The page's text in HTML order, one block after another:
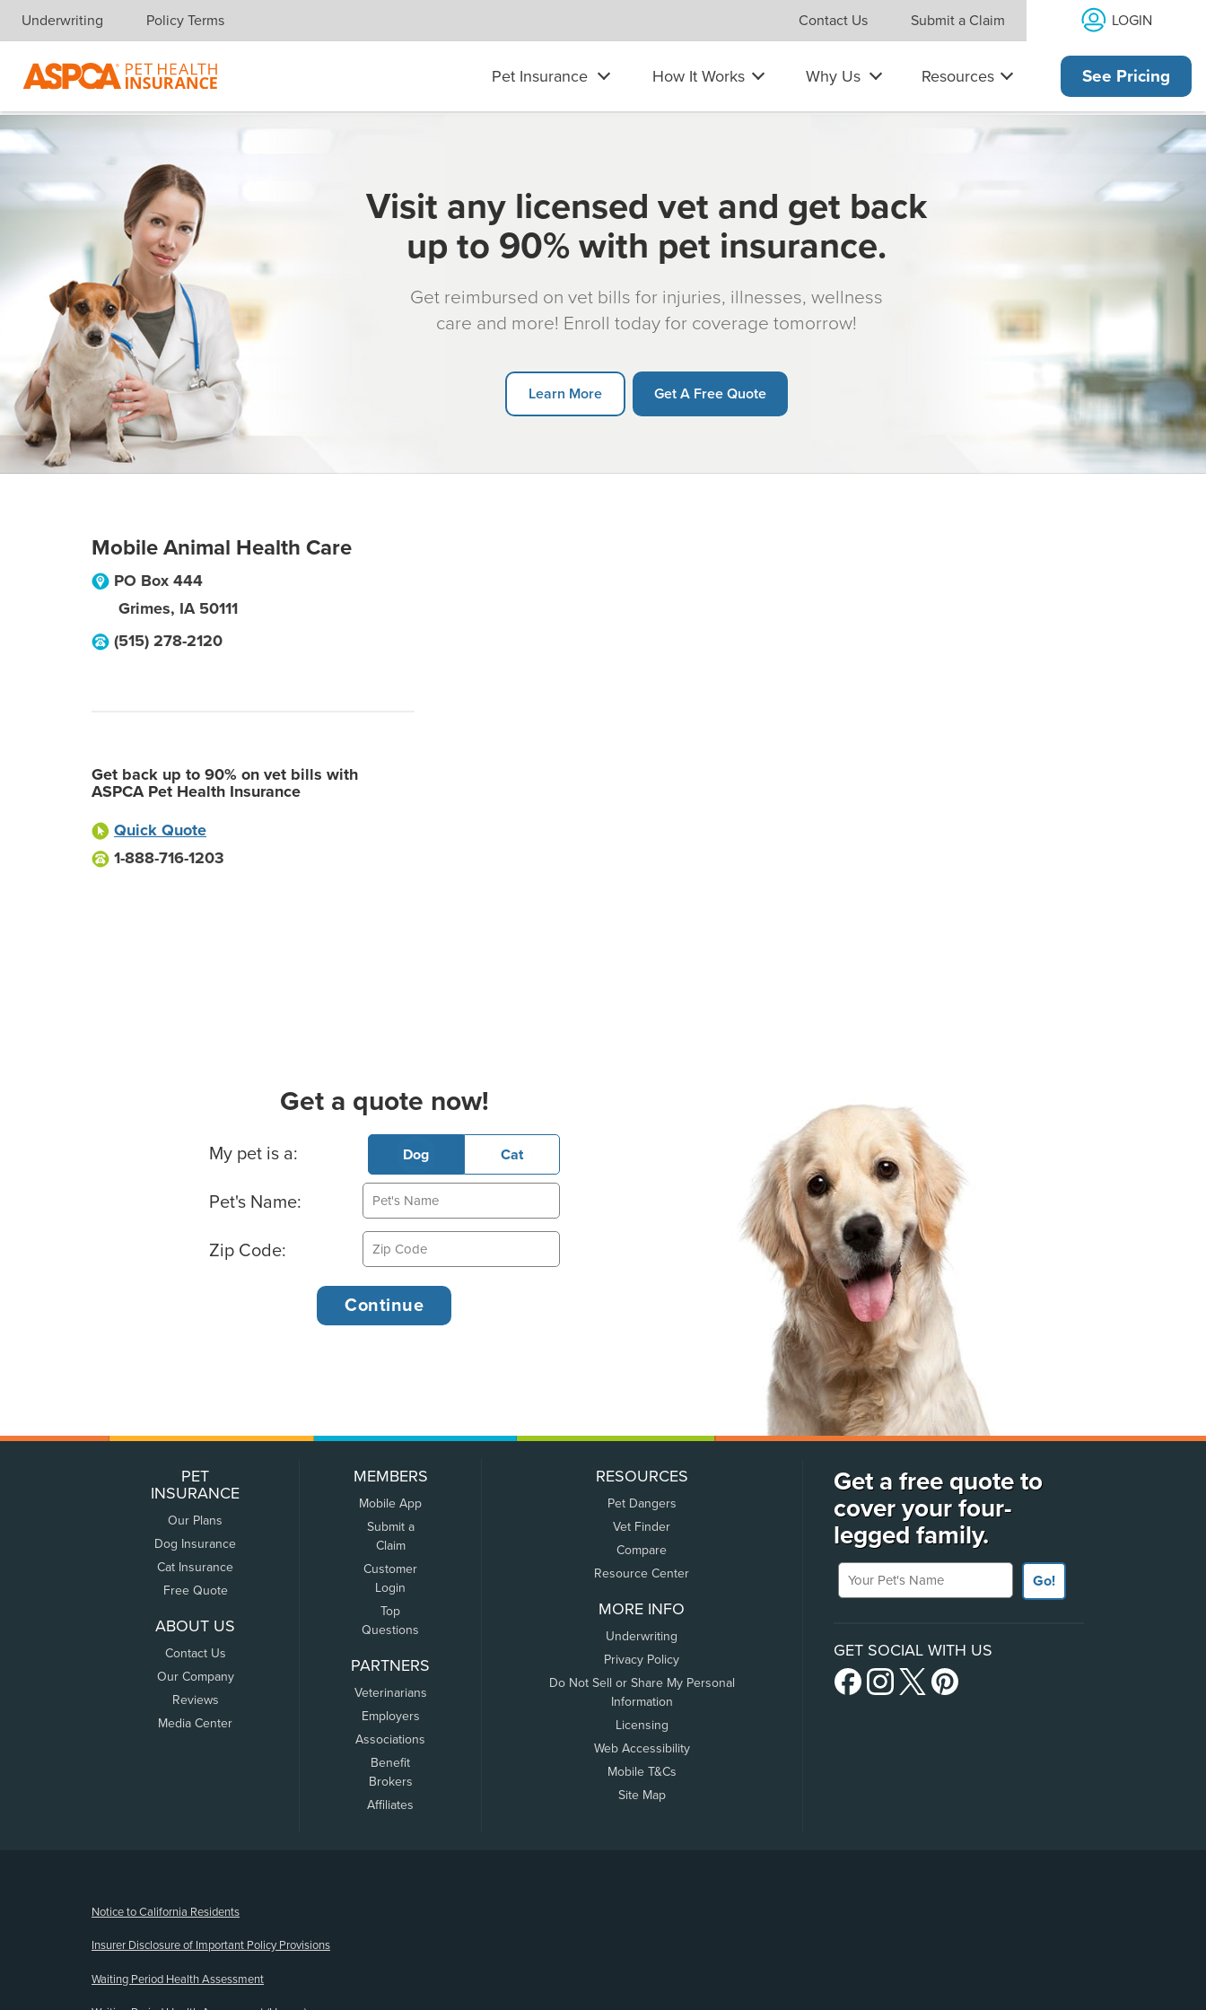
Skip navigation
Underwriting Policy Terms Contact Us Submit a Claim LOGIN
Pet Insurance How It Works Why Us Resources See Pricing
Visit any licensed vet and get back
up to 90% with pet insurance.
Get reimbursed on vet bills for injuries, illnesses, wellness
care and more! Enroll today for coverage tomorrow!
Learn More Get A Free Quote
Mobile Animal Health Care
PO Box 444
Grimes, IA 50111
(515) 278-2120
Get back up to 90% on vet bills with
ASPCA Pet Health Insurance
Quick Quote
1-888-716-1203
Get a quote now!
Basic Pet Info
My pet is a: Dog Cat
Pet's Name:
Zip Code:
PET
INSURANCE
Our Plans
Dog Insurance
Cat Insurance
Free Quote
ABOUT US
Contact Us
Our Company
Reviews
Media Center
MEMBERS
Mobile App
Submit a
Claim
Customer
Login
Top
Questions
PARTNERS
Veterinarians
Employers
Associations
Benefit
Brokers
Affiliates
RESOURCES
Pet Dangers
Vet Finder
Compare
Resource Center
MORE INFO
Underwriting
Privacy Policy
Do Not Sell or Share My Personal
Information
Licensing
Web Accessibility
Mobile T&Cs
Site Map
Get a free quote to
cover your four-
legged family.
Your Pet's Name
Go!
GET SOCIAL WITH US
Notice to California Residents
Insurer Disclosure of Important Policy Provisions
Waiting Period Health Assessment